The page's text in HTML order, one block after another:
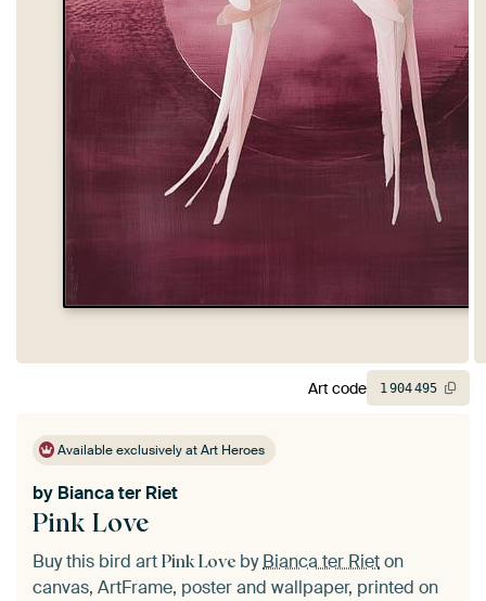
Available exclusively at Art Heroes
Pink Love
by Bianca ter Riet
Buy this bird art Pink Love byBianca ter Rieton
canvas, ArtFrame, poster and wallpaper, printed on
Art code 1904495